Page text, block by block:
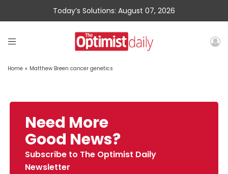
Today’s Solutions: August 07, 2026
Home » Matthew Breen cancer genetics
Need More
Good News?
Subscribe to The Optimist Daily
Newsletter